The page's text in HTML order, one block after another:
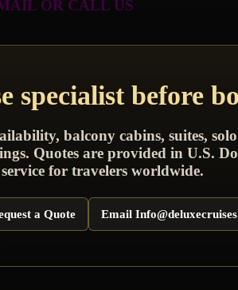
OR CALL US
specialist before
balcony cabins, suites,
Quotes are provided in U.S.
for travelers worldwide.
a Quote Email